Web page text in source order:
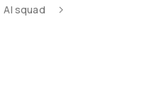
AI squad